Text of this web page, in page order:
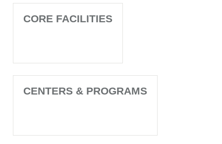
CORE FACILITIES
CENTERS & PROGRAMS